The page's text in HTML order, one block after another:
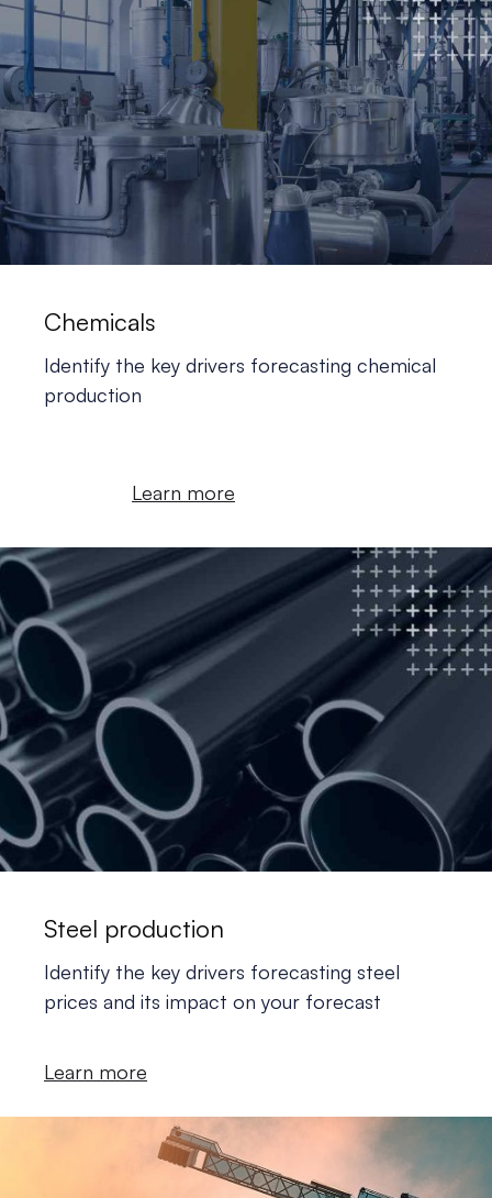
Chemicals
Identify the key drivers forecasting chemical
production
Learn more
Steel production
Identify the key drivers forecasting steel
prices and its impact on your forecast
Learn more